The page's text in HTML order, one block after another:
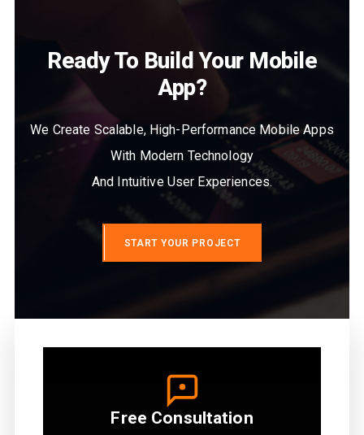
Ready To Build Your Mobile
App?
We Create Scalable, High-Performance Mobile Apps
With Modern Technology
And Intuitive User Experiences.
START YOUR PROJECT
Free Consultation